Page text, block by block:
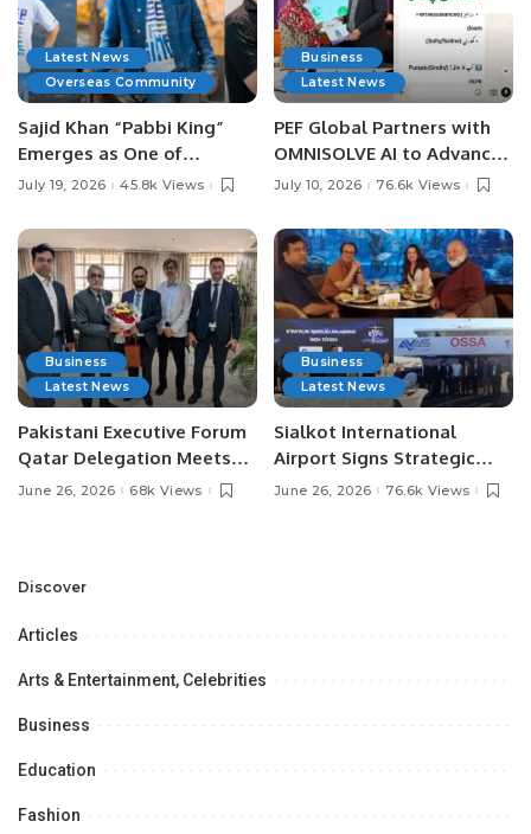
Latest News
Overseas Community
Sajid Khan “Pabbi King”
Emerges as One of
Pakistan’s Leading Social
July 19, 2026 45.8k Views
Business
Latest News
PEF Global Partners with
OMNISOLVE AI to Advance
Digital Agriculture in
July 10, 2026 76.6k Views
Business
Latest News
Pakistani Executive Forum
Qatar Delegation Meets
Pakistan’s Ambassador to
Opportunities.
June 26, 2026 68k Views
Business
Latest News
Sialkot International
Airport Signs Strategic
MOU with Qapsis Aviation
June 26, 2026 76.6k Views
Discover
Articles
Arts & Entertainment, Celebrities
Business
Education
Fashion